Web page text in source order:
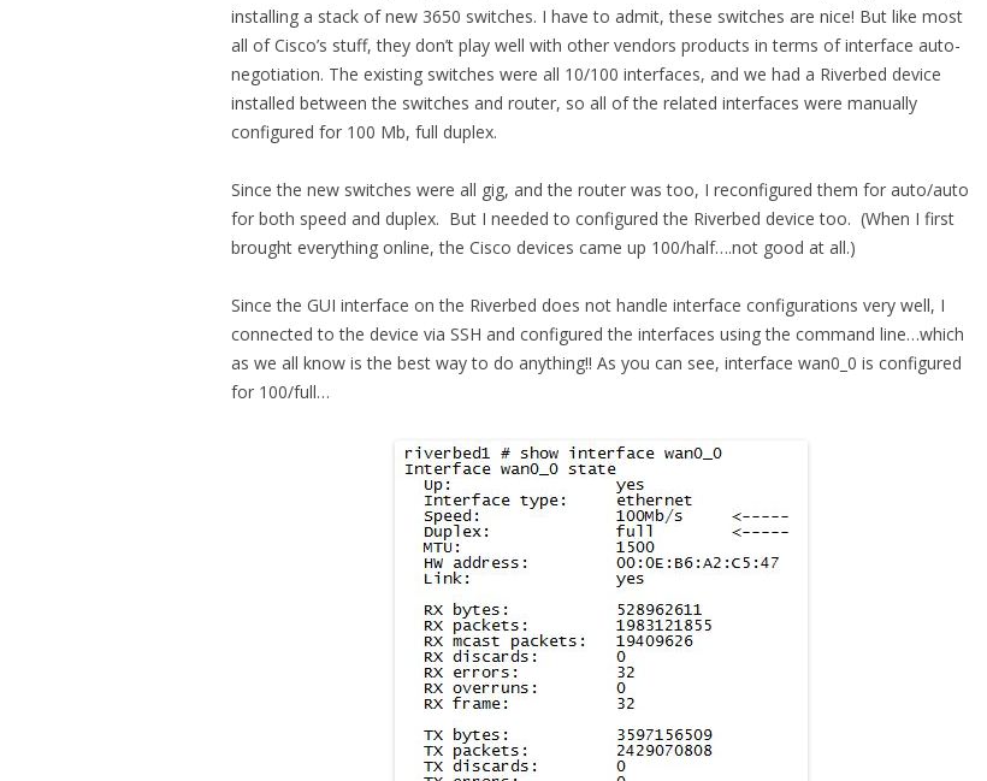
installing a stack of new 3650 switches. I have to admit, these switches are nice! But like most
all of Cisco’s stuff, they don’t play well with other vendors products in terms of interface auto-
negotiation. The existing switches were all 10/100 interfaces, and we had a Riverbed device
installed between the switches and router, so all of the related interfaces were manually
configured for 100 Mb, full duplex.
Since the new switches were all gig, and the router was too, I reconfigured them for auto/auto
for both speed and duplex. But I needed to configured the Riverbed device too. (When I first
brought everything online, the Cisco devices came up 100/half….not good at all.)
Since the GUI interface on the Riverbed does not handle interface configurations very well, I
connected to the device via SSH and configured the interfaces using the command line…which
as we all know is the best way to do anything!! As you can see, interface wan0_0 is configured
for 100/full…